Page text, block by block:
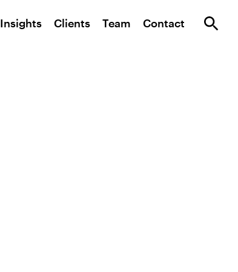
Insights Clients Team Contact